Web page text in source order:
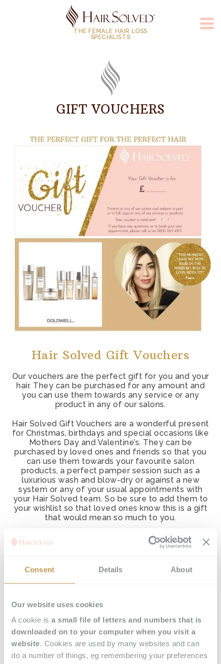
Consent Details About
Our website uses cookies
A cookie is a small file of letters and numbers that is
downloaded on to your computer when you visit a
website. Cookies are used by many websites and can
do a number of things, eg remembering your preferences
THE FEMALE HAIR LOSS
SPECIALISTS
GIFT VOUCHERS
Hair Solved Gift Vouchers
Our vouchers are the perfect gift for you and your
hair. They can be purchased for any amount and
you can use them towards any service or any
product in any of our salons.
Hair Solved Gift Vouchers are a wonderful present
for Christmas, birthdays and special occasions like
Mothers Day and Valentine’s. They can be
purchased by loved ones and friends so that you
can use them towards your favourite salon
products, a perfect pamper session such as a
luxurious wash and blow-dry or against a new
system or any of your usual appointments with
your Hair Solved team. So be sure to add them to
your wishlist so that loved ones know this is a gift
that would mean so much to you.
0800 065 4501,use our quick
contact form
hello@hair-
them to be sent by post or email with a
personalised message.